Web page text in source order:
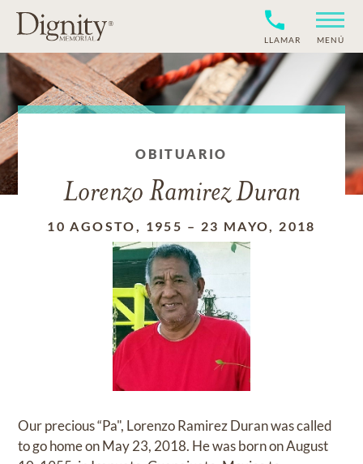
LLAMAR MENÚ
OBITUARIO
Lorenzo Ramirez Duran
10 AGOSTO, 1955 – 23 MAYO, 2018
Our precious “Pa", Lorenzo Ramirez Duran was called
to go home on May 23, 2018. He was born on August